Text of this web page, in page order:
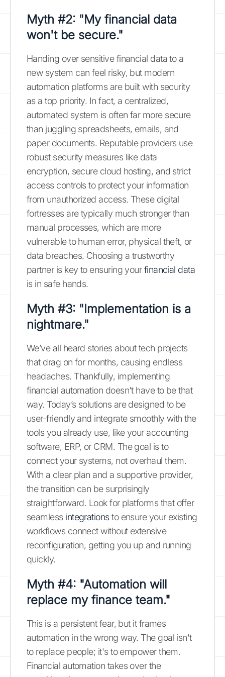
Myth #2: "My financial data
won't be secure."
Handing over sensitive financial data to a
new system can feel risky, but modern
automation platforms are built with security
as a top priority. In fact, a centralized,
automated system is often far more secure
than juggling spreadsheets, emails, and
paper documents. Reputable providers use
robust security measures like data
encryption, secure cloud hosting, and strict
access controls to protect your information
from unauthorized access. These digital
fortresses are typically much stronger than
manual processes, which are more
vulnerable to human error, physical theft, or
data breaches. Choosing a trustworthy
partner is key to ensuring yourfinancial data
is in safe hands.
Myth #3: "Implementation is a
nightmare."
We’ve all heard stories about tech projects
that drag on for months, causing endless
headaches. Thankfully, implementing
financial automation doesn't have to be that
way. Today’s solutions are designed to be
user-friendly and integrate smoothly with the
tools you already use, like your accounting
software, ERP, or CRM. The goal is to
connect your systems, not overhaul them.
With a clear plan and a supportive provider,
the transition can be surprisingly
straightforward. Look for platforms that offer
seamless integrationsto ensure your existing
workflows connect without extensive
reconfiguration, getting you up and running
quickly.
Myth #4: "Automation will
replace my finance team."
This is a persistent fear, but it frames
automation in the wrong way. The goal isn't
to replace people; it's to empower them.
Financial automation takes over the